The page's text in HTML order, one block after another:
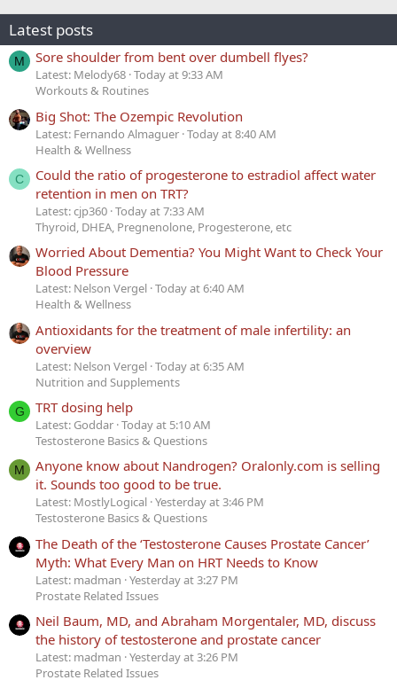
Latest posts
M Sore shoulder from bent over dumbell flyes?
Latest: Melody68 Today at 9:33 AM
Workouts & Routines
Big Shot: The Ozempic Revolution
Latest: Fernando Almaguer Today at 8:40 AM
Health & Wellness
C
Could the ratio of progesterone to estradiol affect water
retention in men on TRT?
Latest: cjp360 Today at 7:33 AM
Thyroid, DHEA, Pregnenolone, Progesterone, etc
Worried About Dementia? You Might Want to Check Your
Blood Pressure
Latest: Nelson Vergel Today at 6:40 AM
Health & Wellness
Antioxidants for the treatment of male infertility: an
overview
Latest: Nelson Vergel Today at 6:35 AM
Nutrition and Supplements
G TRT dosing help
Latest: Goddar Today at 5:10 AM
Testosterone Basics & Questions
M
Anyone know about Nandrogen? Oralonly.com is selling
it. Sounds too good to be true.
Latest: MostlyLogical Yesterday at 3:46 PM
Testosterone Basics & Questions
The Death of the ‘Testosterone Causes Prostate Cancer’
Myth: What Every Man on HRT Needs to Know
Latest: madman Yesterday at 3:27 PM
Prostate Related Issues
Neil Baum, MD, and Abraham Morgentaler, MD, discuss
the history of testosterone and prostate cancer
Latest: madman Yesterday at 3:26 PM
Prostate Related Issues